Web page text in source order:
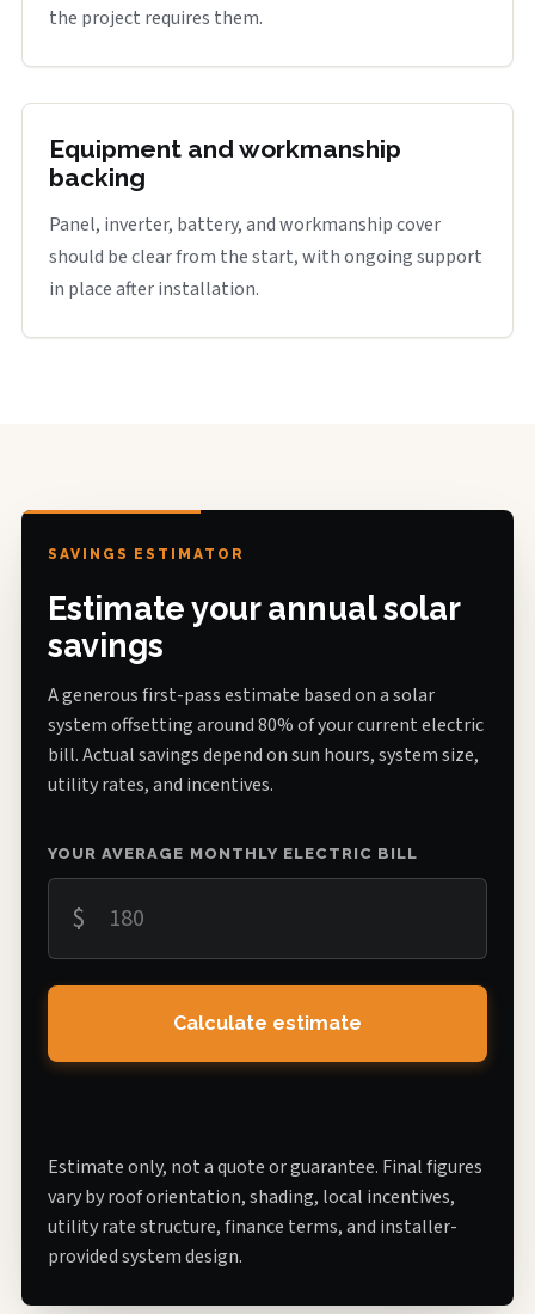
the project requires them.
Equipment and workmanship
backing
Panel, inverter, battery, and workmanship cover
should be clear from the start, with ongoing support
in place after installation.
SAVINGS ESTIMATOR
Estimate your annual solar
savings
A generous first-pass estimate based on a solar
system offsetting around 80% of your current electric
bill. Actual savings depend on sun hours, system size,
utility rates, and incentives.
YOUR AVERAGE MONTHLY ELECTRIC BILL
$
Calculate estimate
Estimate only, not a quote or guarantee. Final figures
vary by roof orientation, shading, local incentives,
utility rate structure, finance terms, and installer-
provided system design.